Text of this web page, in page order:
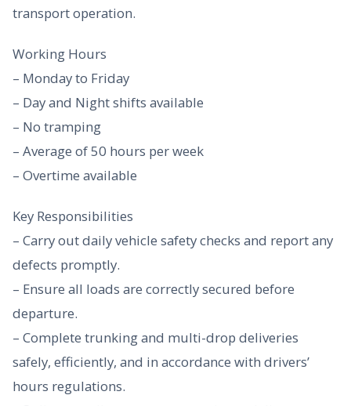
transport operation.
Working Hours
– Monday to Friday
– Day and Night shifts available
– No tramping
– Average of 50 hours per week
– Overtime available
Key Responsibilities
– Carry out daily vehicle safety checks and report any
defects promptly.
– Ensure all loads are correctly secured before
departure.
– Complete trunking and multi-drop deliveries
safely, efficiently, and in accordance with drivers’
hours regulations.